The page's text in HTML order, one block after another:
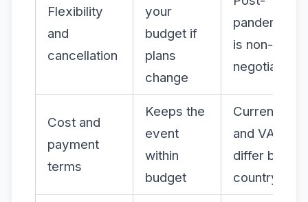
Flexibility
and
cancellation
your
budget if
plans
change
pandemic,
is non-
negotiable
Cost and
payment
terms
Keeps the
event
within
budget
Currency
and VAT
differ by
country